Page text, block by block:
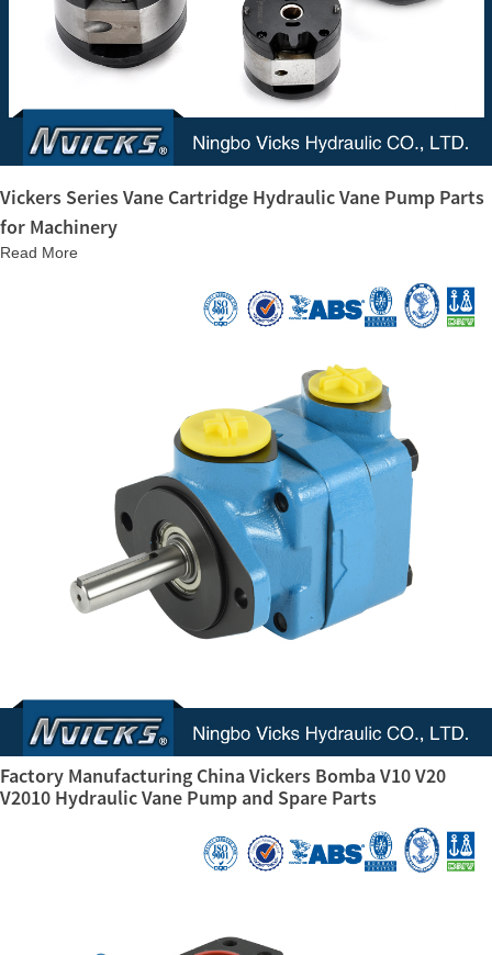
Vickers Series Vane Cartridge Hydraulic Vane Pump Parts
for Machinery
Read More
Factory Manufacturing China Vickers Bomba V10 V20
V2010 Hydraulic Vane Pump and Spare Parts